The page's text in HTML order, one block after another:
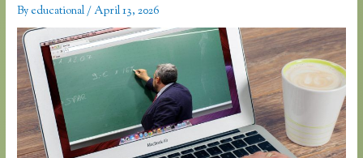
By educational/April 13, 2026